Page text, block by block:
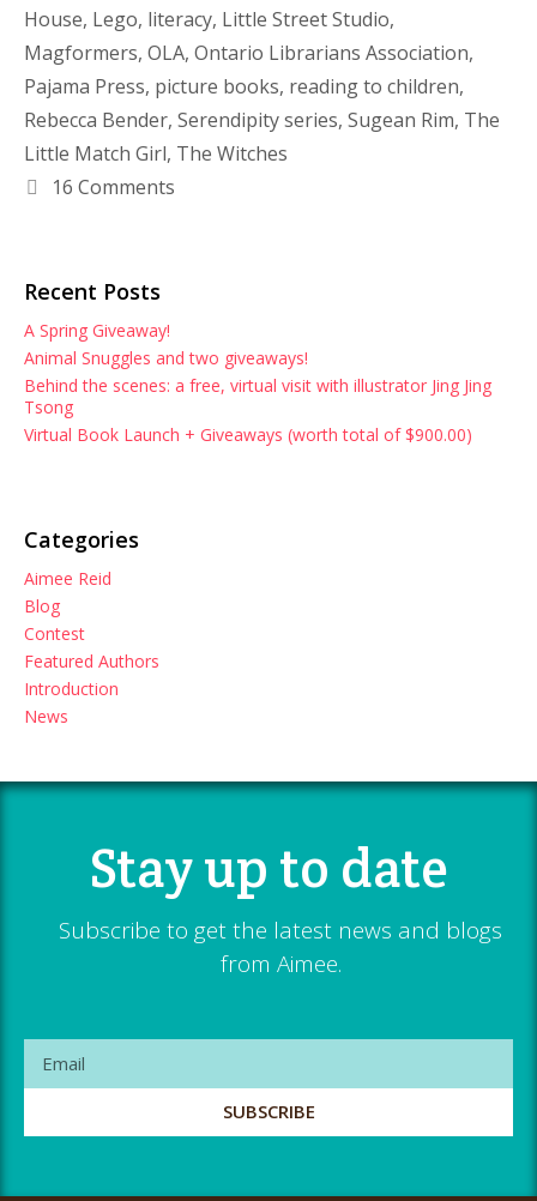
House, Lego, literacy, Little Street Studio,
Magformers, OLA, Ontario Librarians Association,
Pajama Press, picture books, reading to children,
Rebecca Bender, Serendipity series, Sugean Rim, The
Little Match Girl, The Witches
16 Comments
Recent Posts
A Spring Giveaway!
Animal Snuggles and two giveaways!
Behind the scenes: a free, virtual visit with illustrator Jing Jing
Tsong
Virtual Book Launch + Giveaways (worth total of $900.00)
Categories
Aimee Reid
Blog
Contest
Featured Authors
Introduction
News
Stay up to date
Subscribe to get the latest news and blogs
from Aimee.
SUBSCRIBE